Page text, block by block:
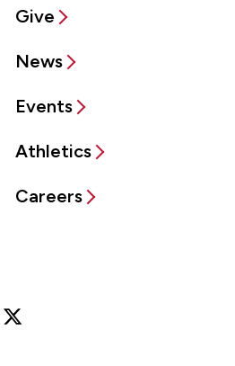
Give
News
Events
Athletics
Careers
X